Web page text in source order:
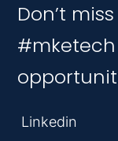
Don’t
#mketech
Linkedin